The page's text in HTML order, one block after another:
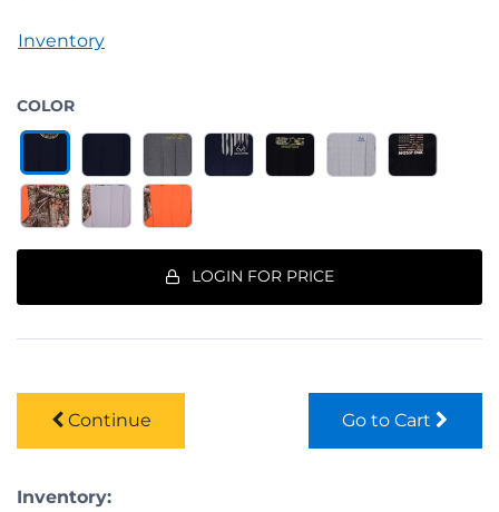
Inventory
COLOR
LOGIN FOR PRICE
Continue Go to Cart
Inventory: